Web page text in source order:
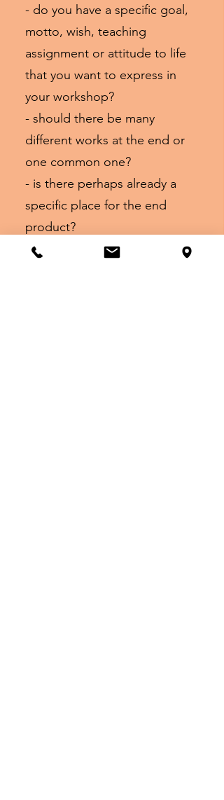
- do you have a specific goal,
motto, wish, teaching
assignment or attitude to life
that you want to express in
your workshop?
- should there be many
different works at the end or
one common one?
- is there perhaps already a
specific place for the end
product?
- do you like working with